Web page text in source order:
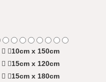
10cm x 150cm
15cm x 120cm
15cm x 180cm